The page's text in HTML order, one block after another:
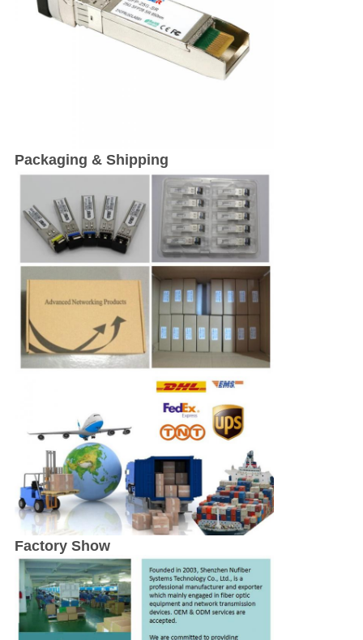
Packaging & Shipping
Factory Show